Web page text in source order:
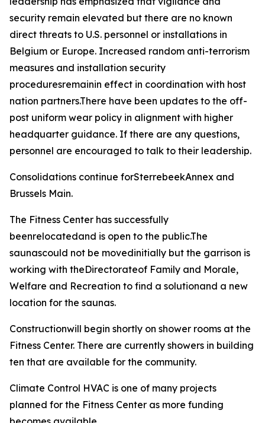
security remain elevated but there are no known
direct threats to U.S. personnel or installations in
Belgium or Europe. Increased random anti-terrorism
measures and installation security
proceduresremainin effect in coordination with host
nation partners.There have been updates to the off-
post uniform wear policy in alignment with higher
headquarter guidance. If there are any questions,
personnel are encouraged to talk to their leadership.
Consolidations continue forSterrebeekAnnex and
Brussels Main.
The Fitness Center has successfully
beenrelocatedand is open to the public.The
saunascould not be movedinitially but the garrison is
working with theDirectorateof Family and Morale,
Welfare and Recreation to find a solutionand a new
location for the saunas.
Constructionwill begin shortly on shower rooms at the
Fitness Center. There are currently showers in building
ten that are available for the community.
Climate Control HVAC is one of many projects
planned for the Fitness Center as more funding